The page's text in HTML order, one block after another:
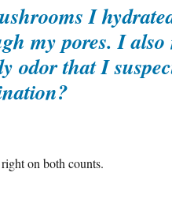
I
my pores. I also
odor that I
on both counts.